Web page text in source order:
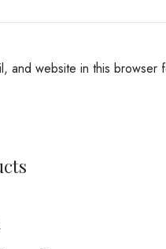
and website in this browser